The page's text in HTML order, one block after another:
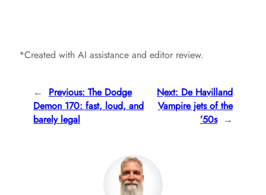
*Created with AI assistance and editor review.
← Previous: The Dodge
Demon 170: fast, loud, and
barely legal
Next: De Havilland
Vampire jets of the
’50s →